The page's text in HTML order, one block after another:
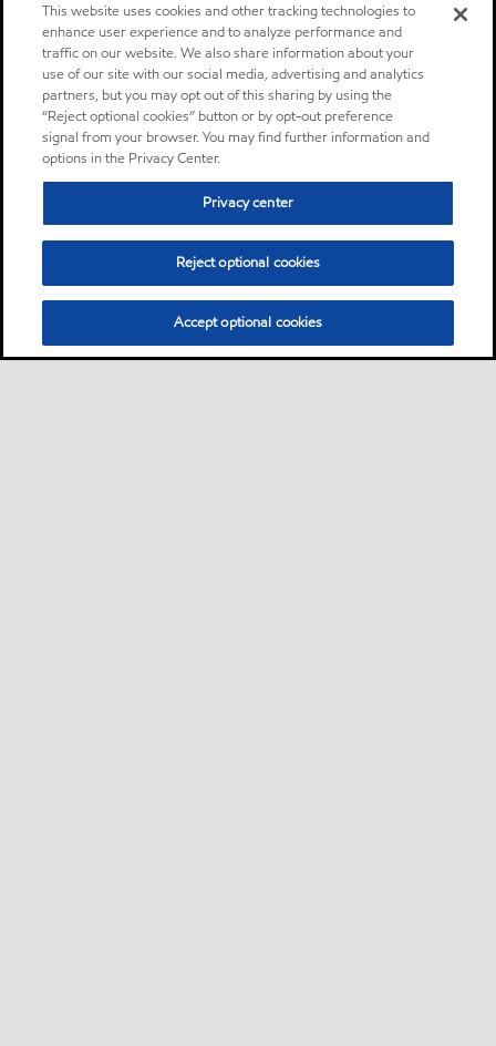
This website uses cookies and other tracking technologies to
enhance user experience and to analyze performance and
traffic on our website. We also share information about your
use of our site with our social media, advertising and analytics
partners, but you may opt out of this sharing by using the
“Reject optional cookies” button or by opt-out preference
signal from your browser. You may find further information and
options in the Privacy Center.
Privacy center
Reject optional cookies
Accept optional cookies